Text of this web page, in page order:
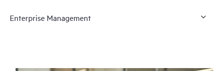
Enterprise Management